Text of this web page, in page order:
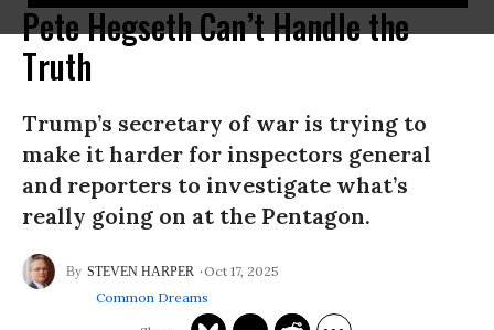
Pete Hegseth Can’t Handle the
Truth
Trump’s secretary of war is trying to
make it harder for inspectors general
and reporters to investigate what’s
really going on at the Pentagon.
STEVEN HARPER
Oct 17, 2025
Common Dreams